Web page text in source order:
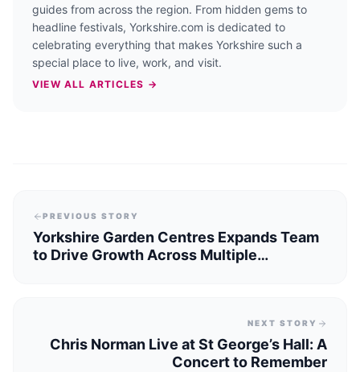
guides from across the region. From hidden gems to
headline festivals, Yorkshire.com is dedicated to
celebrating everything that makes Yorkshire such a
special place to live, work, and visit.
VIEW ALL ARTICLES →
PREVIOUS STORY
Yorkshire Garden Centres Expands Team
to Drive Growth Across Multiple
NEXT STORY
Chris Norman Live at St George’s Hall: A
Concert to Remember